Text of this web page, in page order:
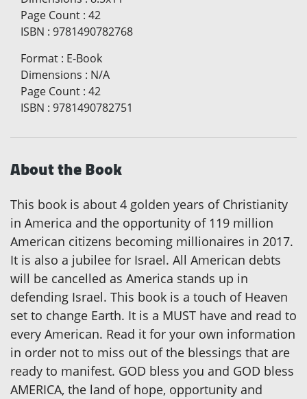
Page Count : 42
ISBN : 9781490782768
Format : E-Book
Dimensions : N/A
Page Count : 42
ISBN : 9781490782751
About the Book
This book is about 4 golden years of Christianity
in America and the opportunity of 119 million
American citizens becoming millionaires in 2017.
It is also a jubilee for Israel. All American debts
will be cancelled as America stands up in
defending Israel. This book is a touch of Heaven
set to change Earth. It is a MUST have and read to
every American. Read it for your own information
in order not to miss out of the blessings that are
ready to manifest. GOD bless you and GOD bless
AMERICA, the land of hope, opportunity and